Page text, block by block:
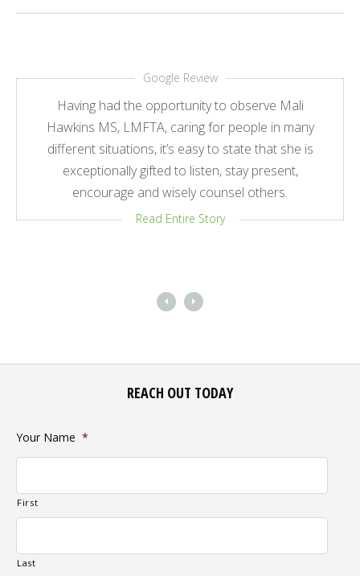
Having had the opportunity to observe Mali
Hawkins MS, LMFTA, caring for people in many
different situations, it’s easy to state that she is
exceptionally gifted to listen, stay present,
encourage and wisely counsel others.
Read Entire Story
Google Review
REACH OUT TODAY
Your Name *
First
Last